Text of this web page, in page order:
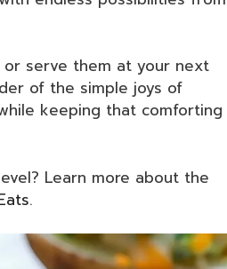
serve them at your next
of the simple joys of
keeping that comforting
Learn more about the
.